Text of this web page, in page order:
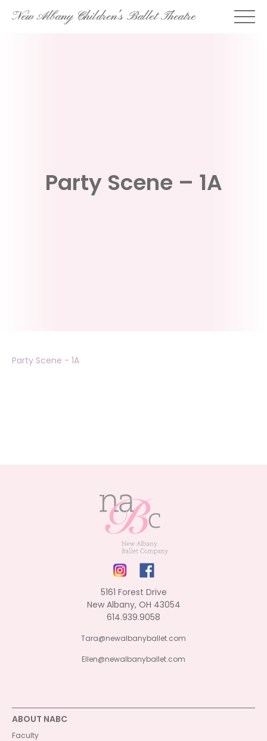
SkipNew Albany Children's Ballet Theatre
Party Scene – 1A
Party Scene - 1A
5161 Forest Drive
New Albany, OH 43054
614.939.9058
Tara@newalbanyballet.com
Ellen@newalbanyballet.com
ABOUT NABC
Faculty